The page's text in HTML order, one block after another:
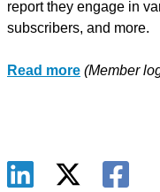
report they engage in
subscribers, and more.
Read more (Member